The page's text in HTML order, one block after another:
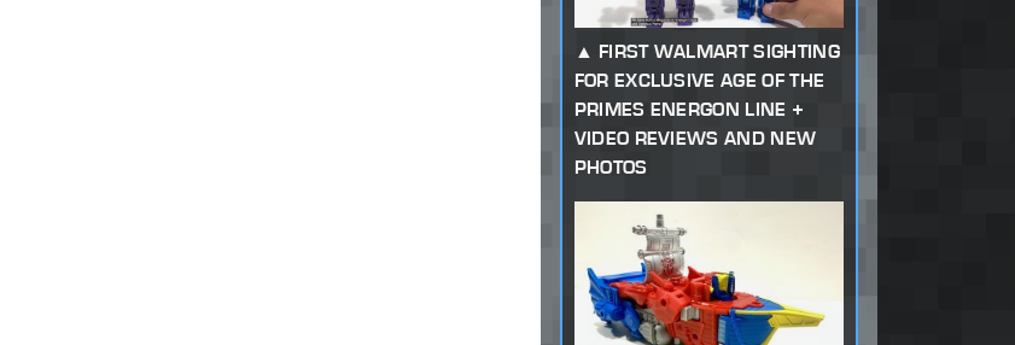
FIRST WALMART SIGHTING
FOR EXCLUSIVE AGE OF THE
PRIMES ENERGON LINE +
VIDEO REVIEWS AND NEW
PHOTOS